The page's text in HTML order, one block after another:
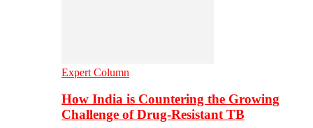
Expert Column
How India is Countering the Growing
Challenge of Drug-Resistant TB